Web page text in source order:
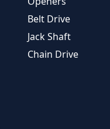
Belt Drive
Jack Shaft
Chain Drive